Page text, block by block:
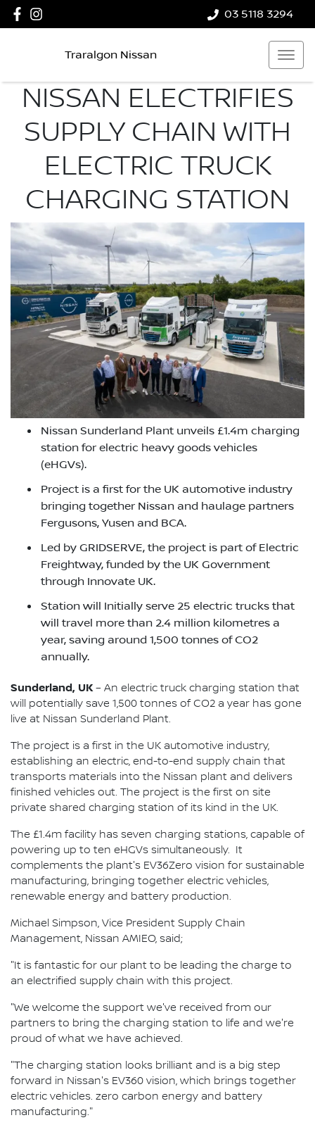
03 5118 3294
Traralgon Nissan
NISSAN ELECTRIFIES
SUPPLY CHAIN WITH
ELECTRIC TRUCK
CHARGING STATION
Nissan Sunderland Plant unveils £1.4m charging
station for electric heavy goods vehicles
(eHGVs).
Project is a first for the UK automotive industry
bringing together Nissan and haulage partners
Fergusons, Yusen and BCA.
Led by GRIDSERVE, the project is part of Electric
Freightway, funded by the UK Government
through Innovate UK.
Station will Initially serve 25 electric trucks that
will travel more than 2.4 million kilometres a
year, saving around 1,500 tonnes of CO2
annually.
Sunderland, UK– An electric truck charging station that
will potentially save 1,500 tonnes of CO2 a year has gone
live at Nissan Sunderland Plant.
The project is a first in the UK automotive industry,
establishing an electric, end-to-end supply chain that
transports materials into the Nissan plant and delivers
finished vehicles out. The project is the first on site
private shared charging station of its kind in the UK.
The £1.4m facility has seven charging stations, capable of
powering up to ten eHGVs simultaneously. It
complements the plant's EV36Zero vision for sustainable
manufacturing, bringing together electric vehicles,
renewable energy and battery production.
Michael Simpson, Vice President Supply Chain
Management, Nissan AMIEO, said;
"It is fantastic for our plant to be leading the charge to
an electrified supply chain with this project.
"We welcome the support we've received from our
partners to bring the charging station to life and we're
proud of what we have achieved.
"The charging station looks brilliant and is a big step
forward in Nissan's EV360 vision, which brings together
electric vehicles. zero carbon energy and battery
manufacturing."